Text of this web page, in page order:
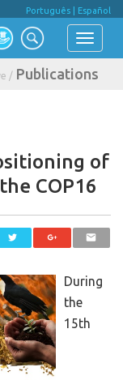
Português Español
/ Publications
of
COP16
During
the
15th